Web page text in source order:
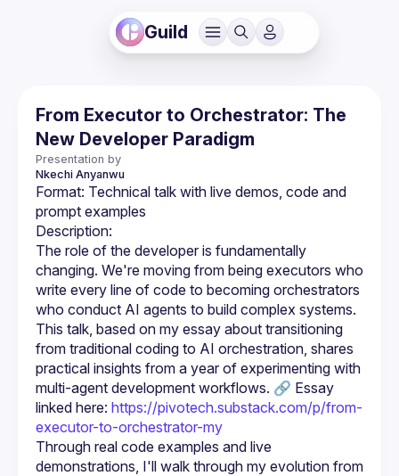
Guild
From Executor to Orchestrator: The
New Developer Paradigm
Presentation by
Nkechi Anyanwu
Format: Technical talk with live demos, code and
The role of the developer is fundamentally
changing. We're moving from being executors who
write every line of code to becoming orchestrators
who conduct AI agents to build complex systems.
This talk, based on my essay about transitioning
from traditional coding to AI orchestration, shares
practical insights from a year of experimenting with
multi-agent development workflows. 🔗 Essay
linked here: https://pivotech.substack.com/p/from-
executor-to-orchestrator-my
Through real code examples and live
demonstrations, I'll walk through my evolution from